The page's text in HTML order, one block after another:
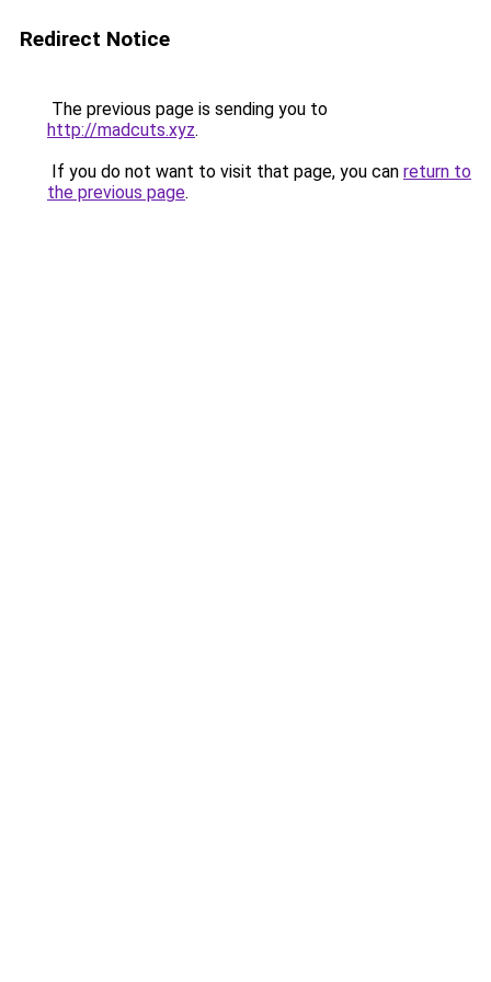
Redirect Notice
The previous page is sending you to
http://madcuts.xyz.
If you do not want to visit that page, you can return to
the previous page.